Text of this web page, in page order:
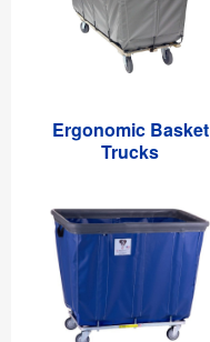
Ergonomic Basket
Trucks